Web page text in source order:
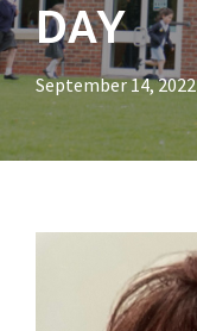
DAY
September 14, 2022